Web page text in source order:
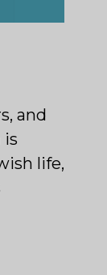
and
is
life,